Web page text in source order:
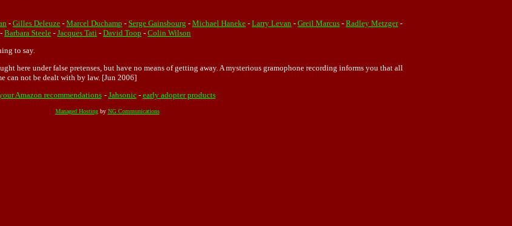
- Gilles Deleuze - Marcel Duchamp - Serge Gainsbourg - Michael Haneke - Larry Levan - Greil Marcus - Radley Metzger-
- Barbara Steele - Jacques Tati - David Toop - Colin Wilson
to say.
here under false pretenses, but have no means of getting away. A mysterious gramophone recording informs you that all
can not be dealt with by law. [Jun 2006]
Amazon recommendations - Jahsonic- early adopter products
Managed Hostingby NG Communications